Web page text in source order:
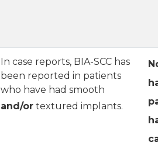
In case reports, BIA-SCC has
been reported in patients
who have had smooth
and/or textured implants.